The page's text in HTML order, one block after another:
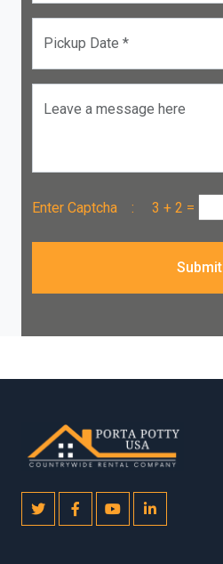
Pickup Date *
Leave a message here
Enter Captcha : 3 + 2 =
Submit